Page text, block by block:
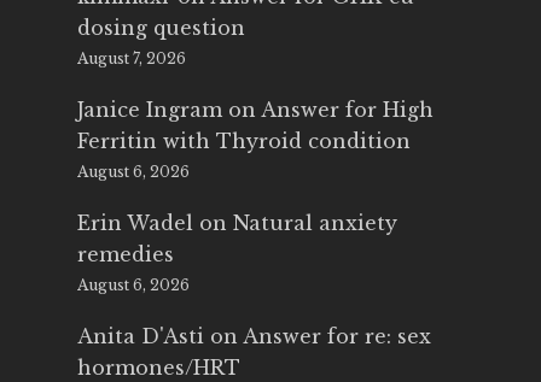
dosing question
August 7, 2026
Janice Ingram on Answer for High
Ferritin with Thyroid condition
August 6, 2026
Erin Wadel on Natural anxiety
remedies
August 6, 2026
Anita D'Asti on Answer for re: sex
hormones/HRT